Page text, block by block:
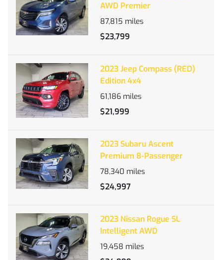
AWD Premier
87,815 miles
$23,799
2023 Jeep Compass (RED)
Edition 4x4
61,186 miles
$21,999
2023 Subaru Ascent
Premium 8-Passenger
78,340 miles
$24,997
2023 Nissan Rogue SL
Intelligent AWD
19,458 miles